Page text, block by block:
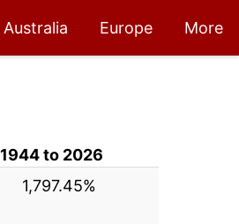
Australia Europe More
to 2026
1,797.45%